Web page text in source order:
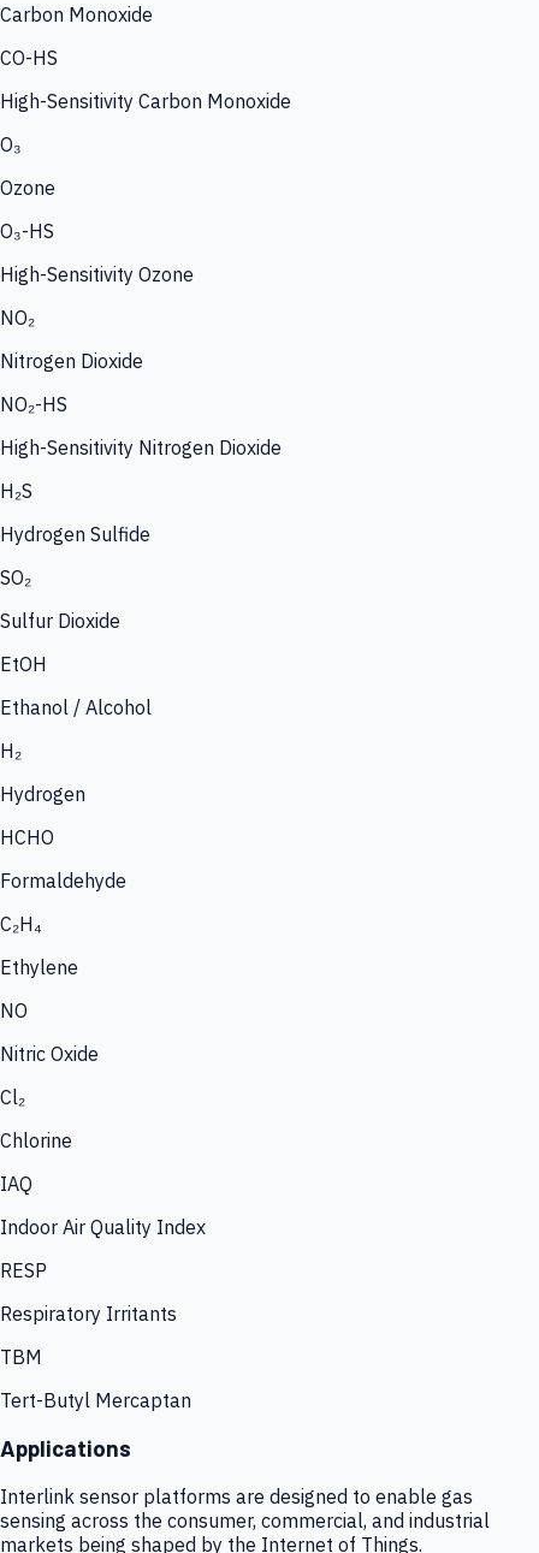
Carbon Monoxide
CO-HS
High-Sensitivity Carbon Monoxide
O₃
Ozone
O₃-HS
High-Sensitivity Ozone
NO₂
Nitrogen Dioxide
NO₂-HS
High-Sensitivity Nitrogen Dioxide
H₂S
Hydrogen Sulfide
SO₂
Sulfur Dioxide
EtOH
Ethanol / Alcohol
H₂
Hydrogen
HCHO
Formaldehyde
C₂H₄
Ethylene
NO
Nitric Oxide
Cl₂
Chlorine
IAQ
Indoor Air Quality Index
RESP
Respiratory Irritants
TBM
Tert-Butyl Mercaptan
Applications
Interlink sensor platforms are designed to enable gas
sensing across the consumer, commercial, and industrial
markets being shaped by the Internet of Things.